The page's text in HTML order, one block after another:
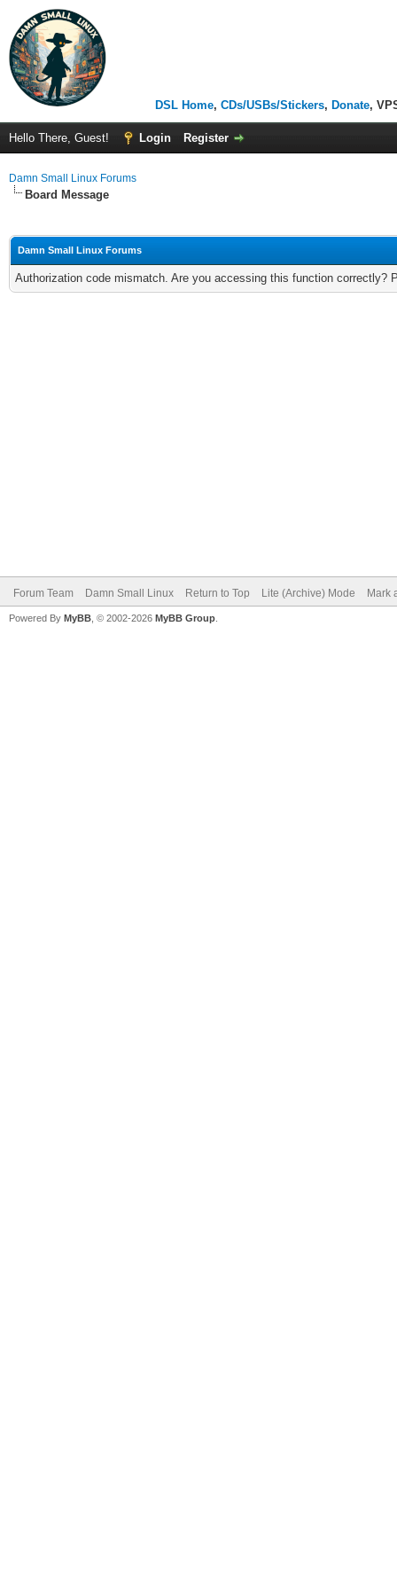
DSL Home, CDs/USBs/Stickers, Donate,
Hello There, Guest! Login Register
Damn Small Linux Forums
Board Message
Damn Small Linux Forums
Authorization code mismatch. Are you accessing this function correctly?
Forum Team Damn Small Linux Return to Top Lite (Archive) Mode Mark
Powered By MyBB , © 2002-2026 MyBB Group